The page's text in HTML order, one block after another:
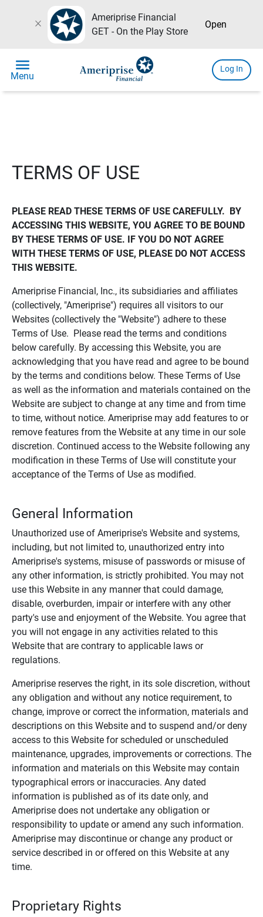
close
Ameriprise Financial
GET - On the Play Store
Open
menu
Menu
Log In
TERMS OF USE
PLEASE READ THESE TERMS OF USE CAREFULLY.  BY
ACCESSING THIS WEBSITE, YOU AGREE TO BE BOUND
BY THESE TERMS OF USE. IF YOU DO NOT AGREE
WITH THESE TERMS OF USE, PLEASE DO NOT ACCESS
THIS WEBSITE.
Ameriprise Financial, Inc., its subsidiaries and affiliates
(collectively, "Ameriprise") requires all visitors to our
Websites (collectively the "Website") adhere to these
Terms of Use. Please read the terms and conditions
below carefully. By accessing this Website, you are
acknowledging that you have read and agree to be bound
by the terms and conditions below. These Terms of Use
as well as the information and materials contained on the
Website are subject to change at any time and from time
to time, without notice. Ameriprise may add features to or
remove features from the Website at any time in our sole
discretion. Continued access to the Website following any
modification in these Terms of Use will constitute your
acceptance of the Terms of Use as modified.
General Information
Unauthorized use of Ameriprise's Website and systems,
including, but not limited to, unauthorized entry into
Ameriprise's systems, misuse of passwords or misuse of
any other information, is strictly prohibited. You may not
use this Website in any manner that could damage,
disable, overburden, impair or interfere with any other
party's use and enjoyment of the Website. You agree that
you will not engage in any activities related to this
Website that are contrary to applicable laws or
regulations.
Ameriprise reserves the right, in its sole discretion, without
any obligation and without any notice requirement, to
change, improve or correct the information, materials and
descriptions on this Website and to suspend and/or deny
access to this Website for scheduled or unscheduled
maintenance, upgrades, improvements or corrections. The
information and materials on this Website may contain
typographical errors or inaccuracies. Any dated
information is published as of its date only, and
Ameriprise does not undertake any obligation or
responsibility to update or amend any such information.
Ameriprise may discontinue or change any product or
service described in or offered on this Website at any
time.
Proprietary Rights